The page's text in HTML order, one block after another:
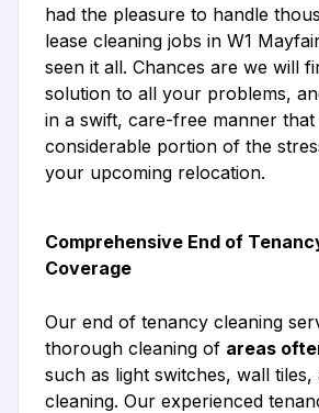
had the pleasure to handle
lease cleaning jobs in W1
seen it all. Chances are we will
solution to all your problems,
in a swift, care-free manner that
considerable portion of the
your upcoming relocation.
Comprehensive End of
Coverage
Our end of tenancy cleaning
thorough cleaning of areas
such as light switches, wall
cleaning. Our experienced